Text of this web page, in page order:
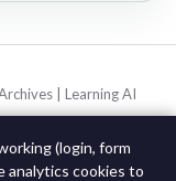
| Learning AI
(login, form
analytics cookies to